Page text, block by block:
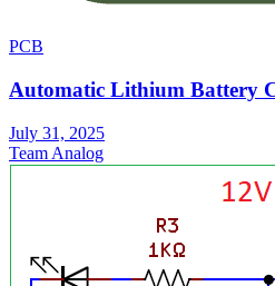
PCB
Automatic Lithium Battery
July 31, 2025
Team Analog